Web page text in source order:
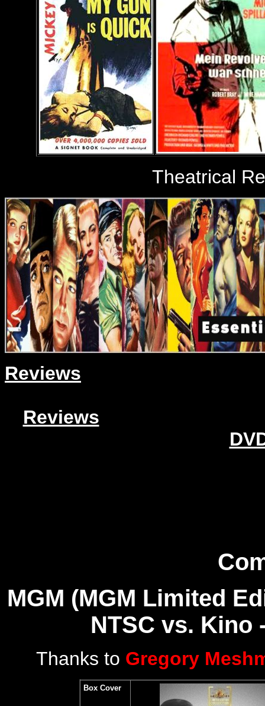
Theatrical
Reviews
Reviews
MGM (MGM Limited
NTSC vs. Kino
Thanks to Gregory
Box Cover